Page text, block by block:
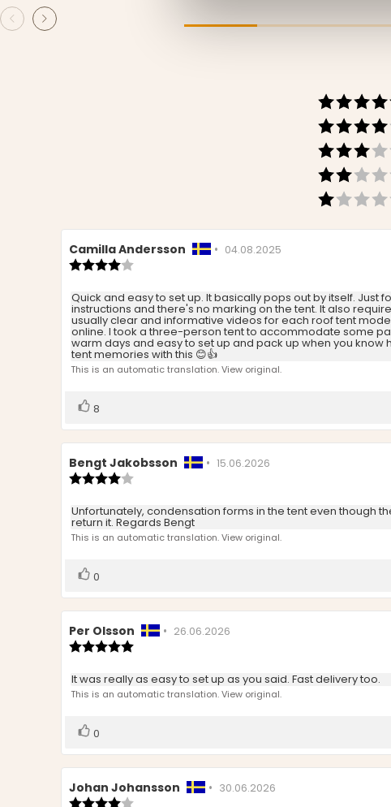
Review
author:
Camilla Andersson • Review
04.08.2025
out
of
5
stars
Review
text:
Quick and easy to set up. It basically pops out by itself.
instructions and there's no marking on the tent. It also
usually clear and informative videos for each roof tent
online. I took a three-person tent to accommodate some
warm days and easy to set up and pack up when you know
tent memories with this 😊👍
This is an automatic translation. View original.
Vote
8
Review
author:
Bengt Jakobsson • Review
15.06.2026
4.0
out
of
5
Review
text:
Unfortunately, condensation forms in the tent even though
return it. Regards Bengt
This is an automatic translation. View original.
Vote
0
Review
author:
Per Olsson • Review
26.06.2026
out
of
Review
text:
It was really as easy to set up as you said. Fast delivery too.
This is an automatic translation. View original.
Vote
0
Review
author:
Johan Johansson • Review
30.06.2026